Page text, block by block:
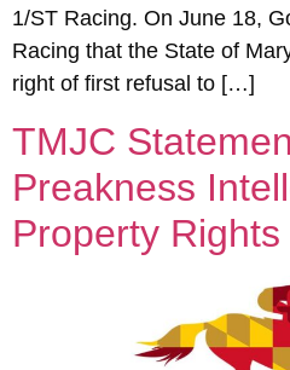
1/ST Racing. On June 18,
Racing that the State of
right of first refusal to […]
TMJC
Preakness
Property